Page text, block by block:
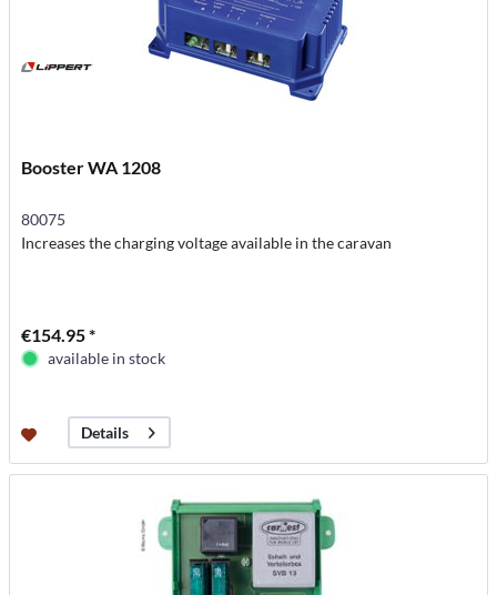
Booster WA 1208
80075
Increases the charging voltage available in the caravan
€154.95 *
available in stock
Details